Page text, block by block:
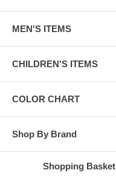
MEN'S ITEMS
CHILDREN'S ITEMS
COLOR CHART
Shop By Brand
Shopping Basket